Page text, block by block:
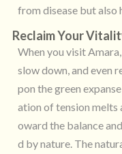
from disease but also
Reclaim Your
When you visit
slow down, and even
pon the green
ation of tension melts
oward the balance
d by nature. The